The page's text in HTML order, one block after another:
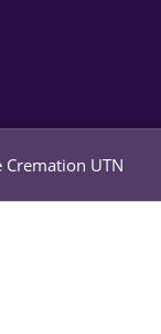
Cremation UTN